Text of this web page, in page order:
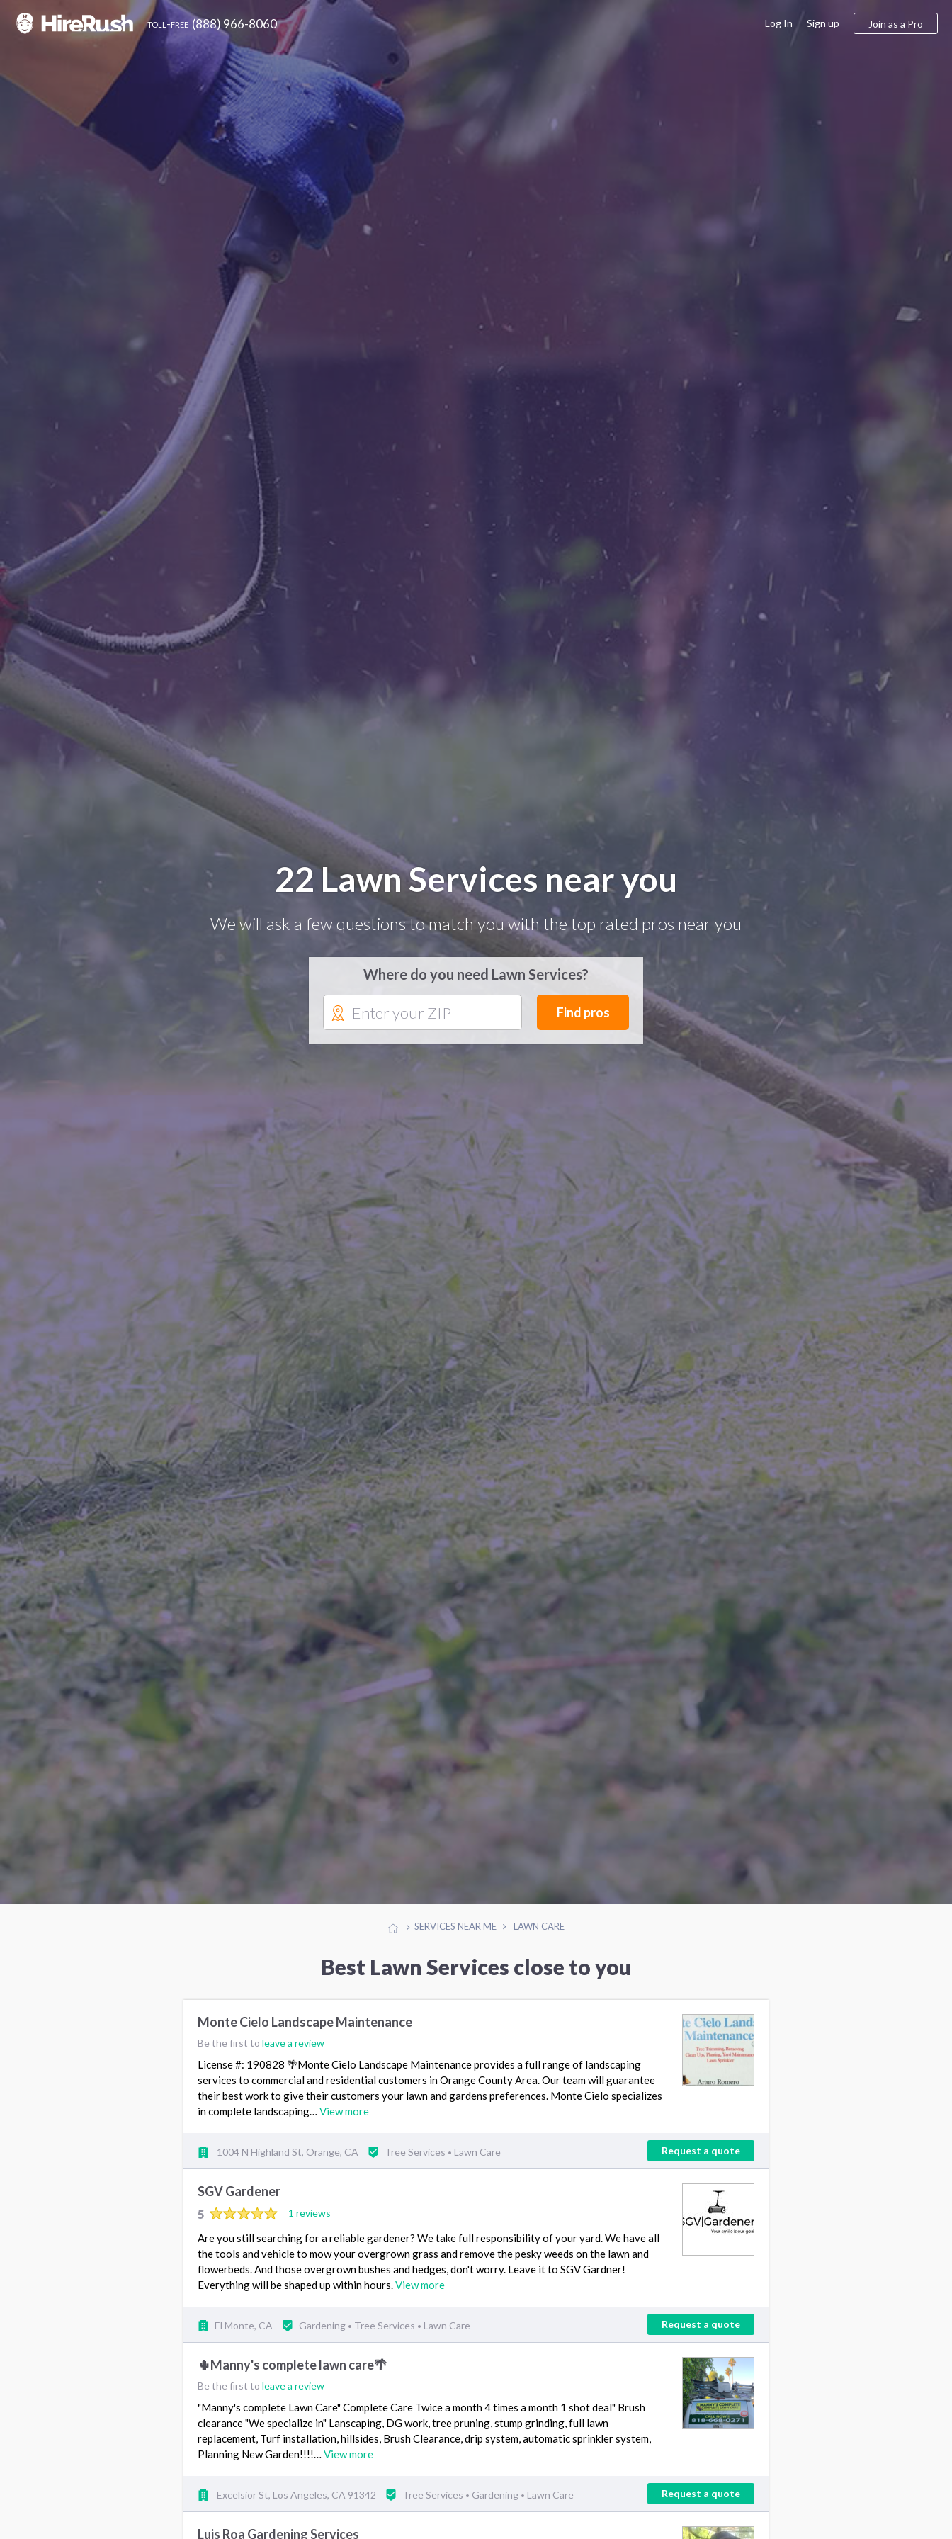
toll-free (888) 966-8060 Log In Sign up Join as a Pro
22 Lawn Services near you
We will ask a few questions to match you with the top rated pros near you
Where do you need Lawn Services?
Find pros
SERVICES NEAR ME LAWN CARE
Best Lawn Services close to you
Monte Cielo Landscape Maintenance
Be the first to leave a review
License #: 190828 🌴Monte Cielo Landscape Maintenance provides a full range of landscaping
services to commercial and residential customers in Orange County Area. Our team will guarantee
their best work to give their customers your lawn and gardens preferences. Monte Cielo specializes
in complete landscaping… View more
1004 N Highland St, Orange, CA Tree Services • Lawn Care Request a quote
SGV Gardener
5 1 reviews
Are you still searching for a reliable gardener? We take full responsibility of your yard. We have all
the tools and vehicle to mow your overgrown grass and remove the pesky weeds on the lawn and
flowerbeds. And those overgrown bushes and hedges, don't worry. Leave it to SGV Gardner!
Everything will be shaped up within hours.View more
El Monte, CA Gardening • Tree Services • Lawn Care Request a quote
🌵Manny's complete lawn care🌴
Be the first to leave a review
"Manny's complete Lawn Care" Complete Care Twice a month 4 times a month 1 shot deal" Brush
clearance "We specialize in" Lanscaping, DG work, tree pruning, stump grinding, full lawn
replacement, Turf installation, hillsides, Brush Clearance, drip system, automatic sprinkler system,
Planning New Garden!!!!… View more
Excelsior St, Los Angeles, CA 91342 Tree Services • Gardening • Lawn Care Request a quote
Luis Roa Gardening Services